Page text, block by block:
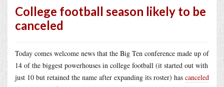
College football season likely to be
canceled
Today comes welcome news that the Big Ten conference made up of
14 of the biggest powerhouses in college football (it started out with
just 10 but retained the name after expanding its roster) has canceled